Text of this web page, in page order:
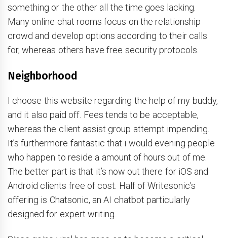
something or the other all the time goes lacking.
Many online chat rooms focus on the relationship
crowd and develop options according to their calls
for, whereas others have free security protocols.
Neighborhood
I choose this website regarding the help of my buddy,
and it also paid off. Fees tends to be acceptable,
whereas the client assist group attempt impending.
It’s furthermore fantastic that i would evening people
who happen to reside a amount of hours out of me.
The better part is that it’s now out there for iOS and
Android clients free of cost. Half of Writesonic’s
offering is Chatsonic, an AI chatbot particularly
designed for expert writing.